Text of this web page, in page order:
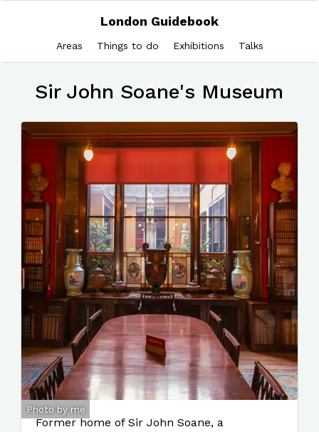
London Guidebook
Areas Things to do Exhibitions Talks
Sir John Soane's Museum
Photo by me
Former home of Sir John Soane, a